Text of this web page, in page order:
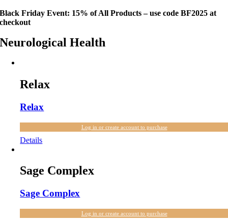
Black Friday Event: 15% of All Products – use code BF2025 at
checkout
Neurological Health
Relax
Relax
Log in or create account to purchase
Details
Sage Complex
Sage Complex
Log in or create account to purchase